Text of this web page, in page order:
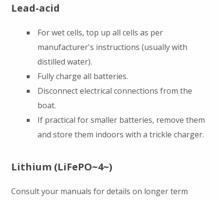
Lead-acid
For wet cells, top up all cells as per
manufacturer's instructions (usually with
distilled water).
Fully charge all batteries.
Disconnect electrical connections from the
boat.
If practical for smaller batteries, remove them
and store them indoors with a trickle charger.
Lithium (LiFePO~4~)
Consult your manuals for details on longer term